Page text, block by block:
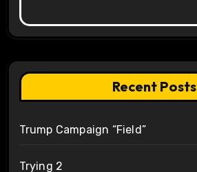
Recent Posts
Trump Campaign “Field”
Trying 2